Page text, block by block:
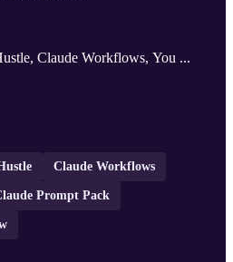
Claude Workflows, You ...
Claude Workflows
Prompt Pack